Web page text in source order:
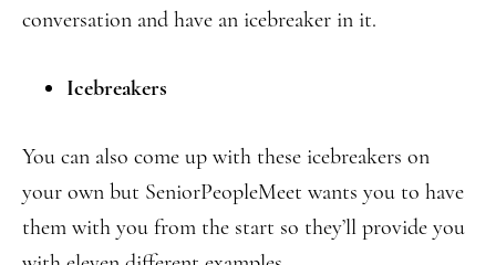
conversation and have an icebreaker in it.
Icebreakers
You can also come up with these icebreakers on
your own but SeniorPeopleMeet wants you to have
them with you from the start so they’ll provide you